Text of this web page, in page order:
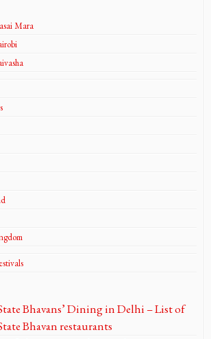
Mara
Bhavans’ Dining in Delhi – List of
Bhavan restaurants